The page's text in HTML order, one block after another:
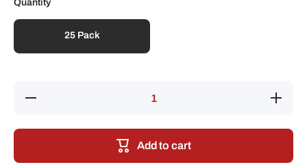
Quantity
25 Pack
Decrease
Increase
quantity
Post
Insulator
Add to cart